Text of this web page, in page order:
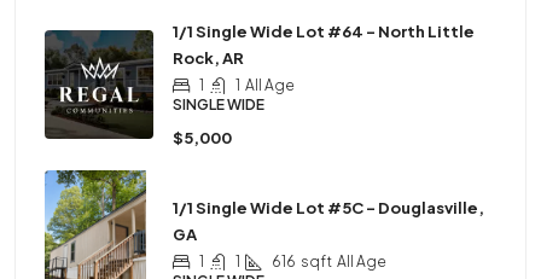
1/1 Single Wide Lot #64 – North Little
Rock, AR
1 1 All Age
SINGLE WIDE
$5,000
1/1 Single Wide Lot #5C – Douglasville,
GA
1 1 616 sqft All Age